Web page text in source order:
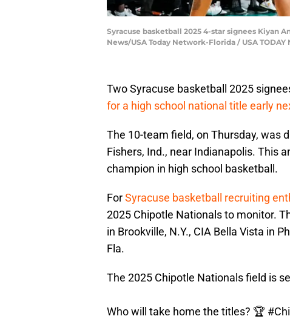
Syracuse basketball 2025 4-star signees Kiyan
News/USA Today Network-Florida / USA TODAY
Two Syracuse basketball 2025
for a high school national title early
The 10-team field, on Thursday, was
Fishers, Ind., near Indianapolis. This
champion in high school basketball.
ForSyracuse basketball recruiting
2025 Chipotle Nationals to monitor.
in Brookville, N.Y., CIA Bella Vista in
Fla.
The 2025 Chipotle Nationals field is
Who will take home the titles? 🏆